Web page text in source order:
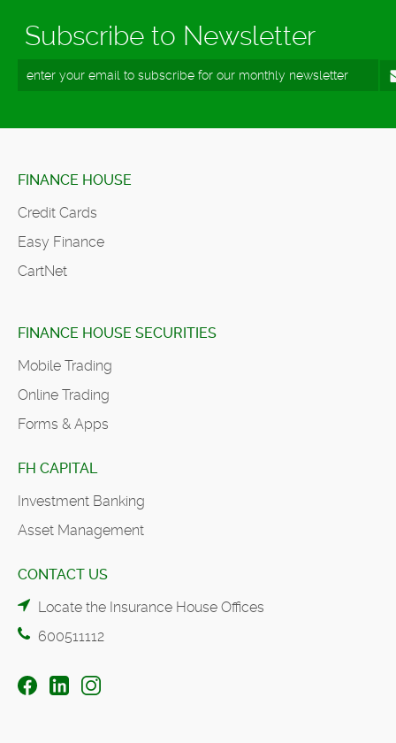
Subscribe to Newsletter
FINANCE HOUSE
Credit Cards
Easy Finance
CartNet
FINANCE HOUSE SECURITIES
Mobile Trading
Online Trading
Forms & Apps
FH CAPITAL
Investment Banking
Asset Management
CONTACT US
Locate the Insurance House Offices
600511112